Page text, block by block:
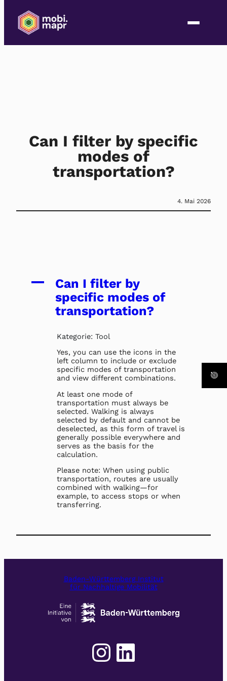
Can I filter by specific
modes of
transportation?
4. Mai 2026
A
Can I filter by
specific modes of
transportation?
Kategorie: Tool
Yes, you can use the icons in the
left column to include or exclude
specific modes of transportation
and view different combinations.
At least one mode of
transportation must always be
selected. Walking is always
selected by default and cannot be
deselected, as this form of travel is
generally possible everywhere and
serves as the basis for the
calculation.
Please note: When using public
transportation, routes are usually
combined with walking—for
example, to access stops or when
transferring.
Baden-Württemberg Institut
für Nachhaltige Mobilität
Instagram LinkedIn